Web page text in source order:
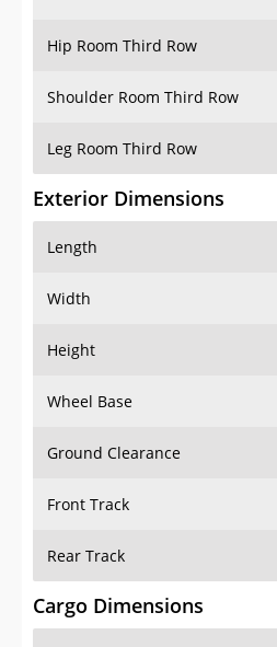
Hip Room Third Row
Shoulder Room Third Row
Leg Room Third Row
Exterior Dimensions
Length
Width
Height
Wheel Base
Ground Clearance
Front Track
Rear Track
Cargo Dimensions